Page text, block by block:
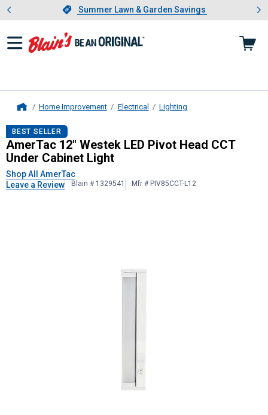
Slide 1 of 4.Summer Lawn & Garden Savings
Summer Lawn & Garden Savings
Showing slide 1 of 4: Summer
Home Improvement Electrical Lighting
AmerTac12" Westek LED Pivot
BEST SELLER
AmerTac 12" Westek LED Pivot Head CCT
Under Cabinet Light
Shop All AmerTac
Leave a Review
Blain # 1329541 Mfr # PIV85CCT-L12